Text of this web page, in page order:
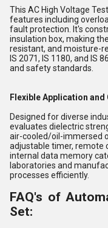
This AC High Voltage
features including
fault protection. It's
insulation box, making
resistant, and moisture-
IS 2071, IS 1180, and IS
and safety standards.
Flexible Application
Designed for diverse
evaluates dielectric
air-cooled/oil-immersed
adjustable timer, remote
internal data memory
laboratories and
processes efficiently.
FAQ's of
Set: